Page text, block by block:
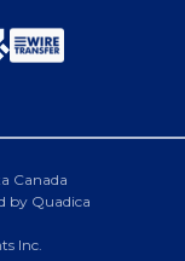
Canada
by Quadica
Inc.